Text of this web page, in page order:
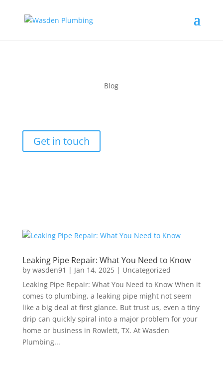
Blog
Get in touch
Leaking Pipe Repair: What You Need to Know
by wasden91 | Jan 14, 2025| Uncategorized
Leaking Pipe Repair: What You Need to Know When it
comes to plumbing, a leaking pipe might not seem
like a big deal at first glance. But trust us, even a tiny
drip can quickly spiral into a major problem for your
home or business in Rowlett, TX. At Wasden
Plumbing...